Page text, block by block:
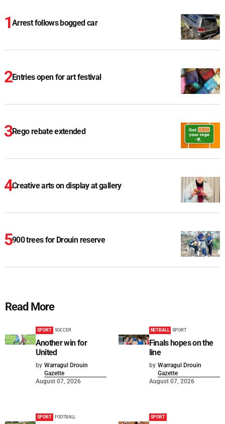
Arrest follows bogged car
Entries open for art festival
Rego rebate extended
Creative arts on display at gallery
900 trees for Drouin reserve
Read More
SPORT SOCCER
Another win for
United
by Warragul Drouin
Gazette
August 07, 2026
NETBALL SPORT
Finals hopes on the
line
by Warragul Drouin
Gazette
August 07, 2026
SPORT FOOTBALL SPORT